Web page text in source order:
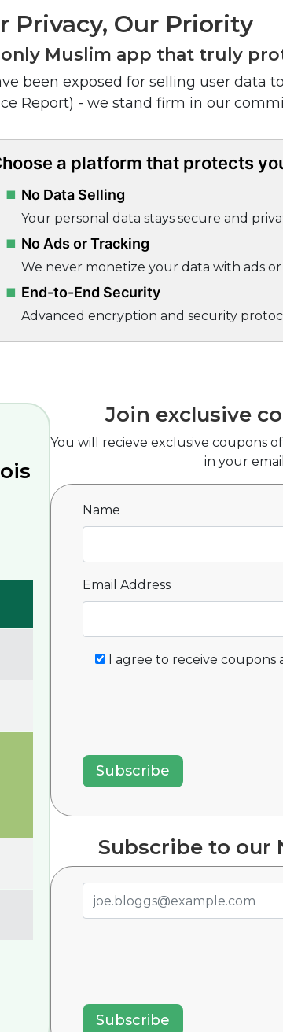
Privacy, Our Priority
Muslim app that truly
been exposed for selling user data
Report) - we stand firm in our
a platform that protects
No Data Selling
Your personal data stays secure and
No Ads or Tracking
We never monetize your data with ads
End-to-End Security
Advanced encryption and security
Join exclusive
You will recieve exclusive coupons
in your email
Name
Email Address
I agree to receive coupons
Subscribe to our